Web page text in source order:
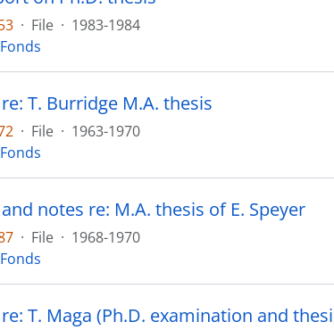
· File · 1983-1984
T. Burridge M.A. thesis
· File · 1963-1970
notes re: M.A. thesis of E. Speyer
· File · 1968-1970
T. Maga (Ph.D. examination and